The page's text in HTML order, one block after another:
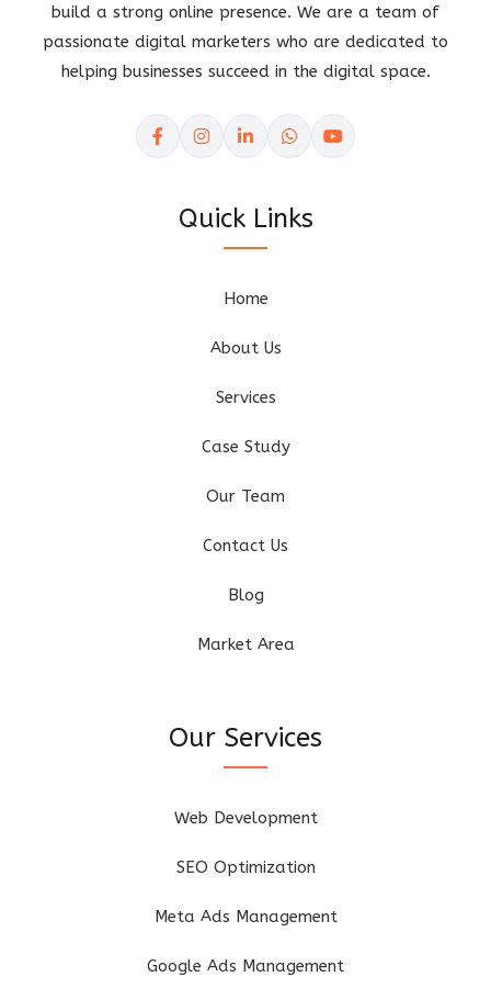
build a strong online presence. We are a team of
passionate digital marketers who are dedicated to
helping businesses succeed in the digital space.
Quick Links
Home
About Us
Services
Case Study
Our Team
Contact Us
Blog
Market Area
Our Services
Web Development
SEO Optimization
Meta Ads Management
Google Ads Management